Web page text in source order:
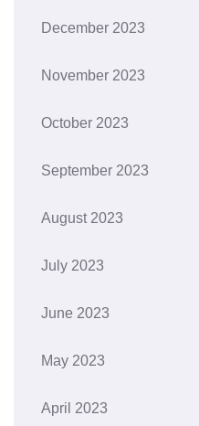
December 2023
November 2023
October 2023
September 2023
August 2023
July 2023
June 2023
May 2023
April 2023